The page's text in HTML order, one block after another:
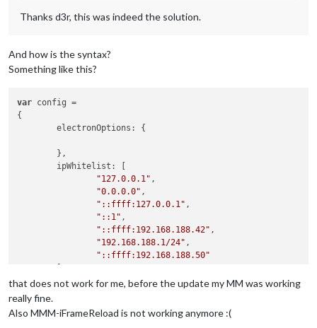
Thanks d3r, this was indeed the solution.
And how is the syntax?
Something like this?
var config =
{
        electronOptions: {
        },
        ipWhitelist: [
"127.0.0.1" ,
"0.0.0.0" ,
"::ffff:127.0.0.1" ,
"::1" ,
"::ffff:192.168.188.42" ,
"192.168.188.1/24" ,
"::ffff:192.168.188.50"
that does not work for me, before the update my MM was working
really fine.
Also MMM-iFrameReload is not working anymore :(